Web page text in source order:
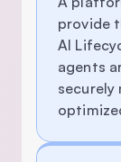
provide
AI
agents
securely